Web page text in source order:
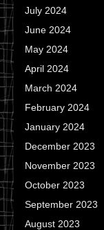
July 2024
June 2024
May 2024
April 2024
March 2024
February 2024
January 2024
December 2023
November 2023
October 2023
September 2023
August 2023